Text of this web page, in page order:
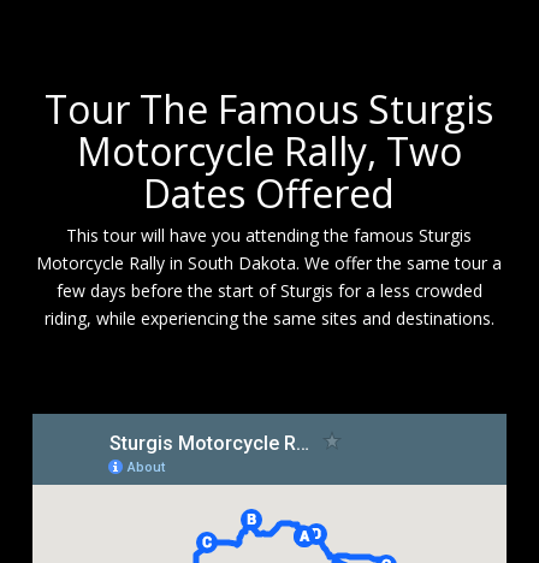
Tour The Famous Sturgis
Motorcycle Rally, Two
Dates Offered
This tour will have you attending the famous Sturgis
Motorcycle Rally in South Dakota. We offer the same tour a
few days before the start of Sturgis for a less crowded
riding, while experiencing the same sites and destinations.